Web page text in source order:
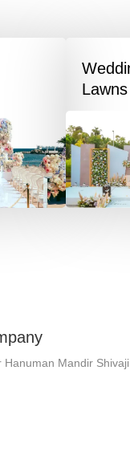
Lawns
Hanuman Mandir Shivaji